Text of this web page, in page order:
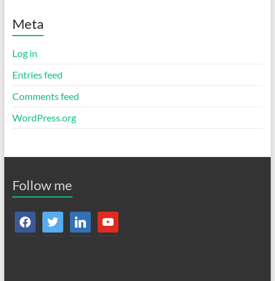
Meta
Log in
Entries feed
Comments feed
WordPress.org
Follow me
facebooktwitter linkedin youtube